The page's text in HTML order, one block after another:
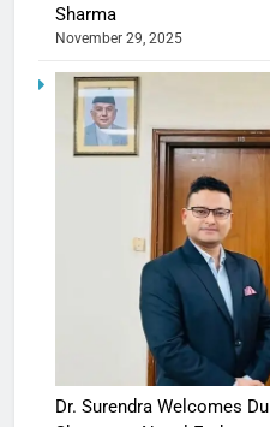
Sharma
November 29, 2025
Dr. Surendra Welcomes